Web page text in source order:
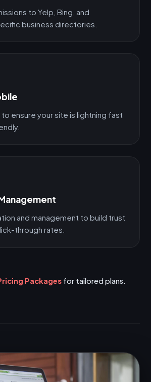
to Yelp, Bing, and
business directories.
to ensure your site is lightning fast
and management to build trust
through rates.
Packagesfor tailored plans.